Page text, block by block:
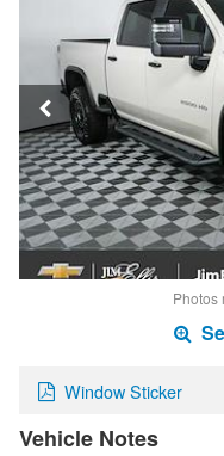
Photos
Window Sticker
Vehicle Notes